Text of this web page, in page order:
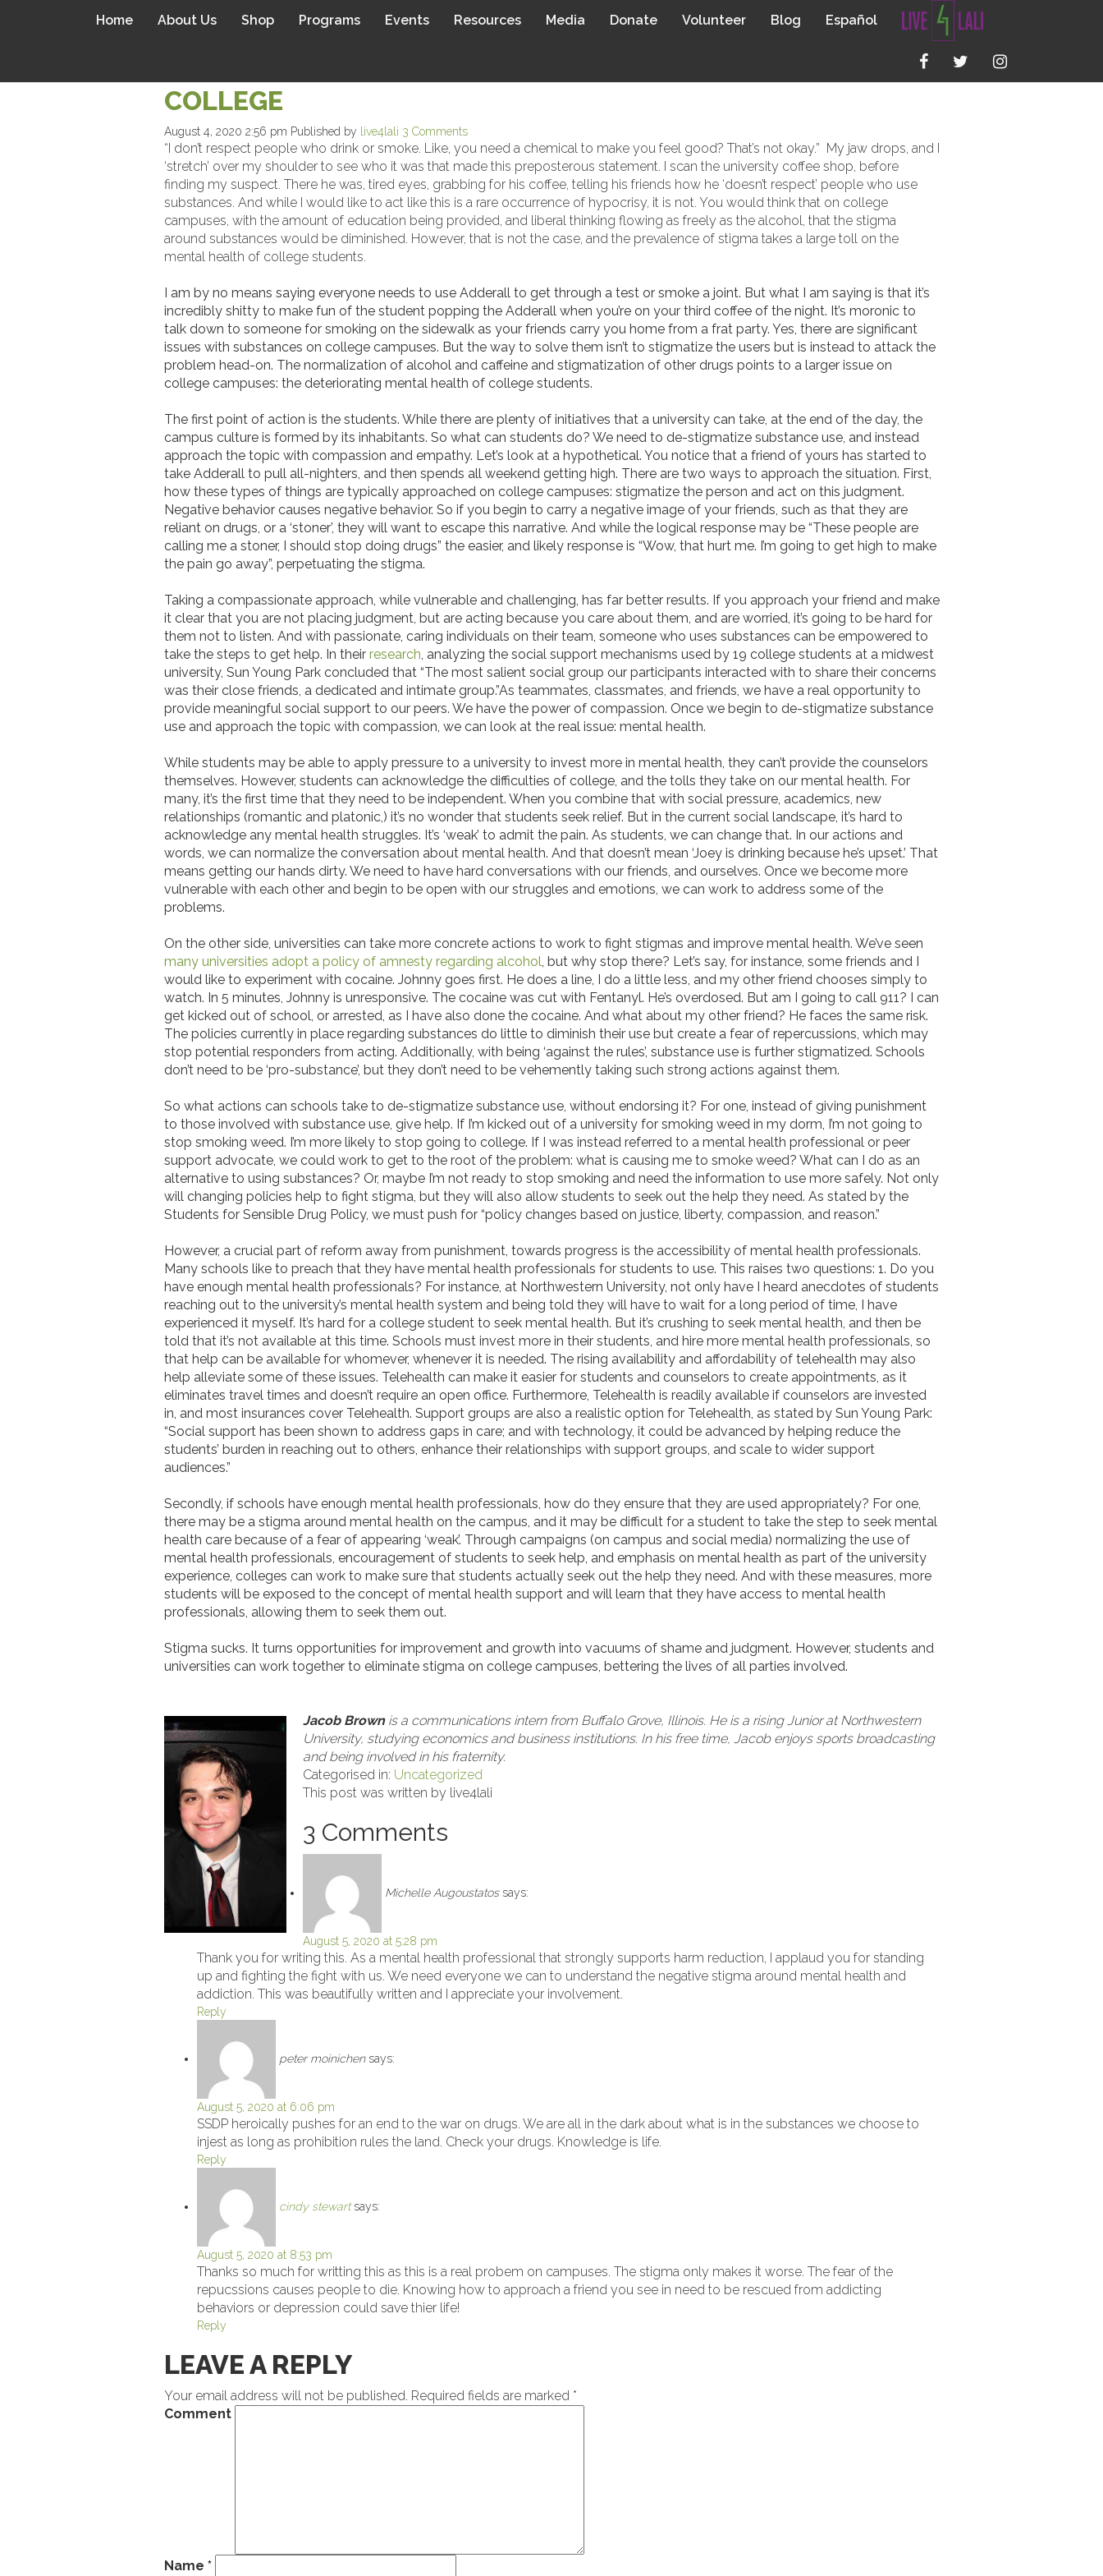
Home About Us Shop Programs Events Resources Media Donate Volunteer Blog Español
COLLEGE
August 4, 2020 2:56 pm Published by live4lali 3 Comments
“I don’t respect people who drink or smoke. Like, you need a chemical to make you feel good? That’s not okay.” My jaw drops, and I
‘stretch’ over my shoulder to see who it was that made this preposterous statement. I scan the university coffee shop, before
finding my suspect. There he was, tired eyes, grabbing for his coffee, telling his friends how he ‘doesn’t respect’ people who use
substances. And while I would like to act like this is a rare occurrence of hypocrisy, it is not. You would think that on college
campuses, with the amount of education being provided, and liberal thinking flowing as freely as the alcohol, that the stigma
around substances would be diminished. However, that is not the case, and the prevalence of stigma takes a large toll on the
mental health of college students.
I am by no means saying everyone needs to use Adderall to get through a test or smoke a joint. But what I am saying is that it’s
incredibly shitty to make fun of the student popping the Adderall when you’re on your third coffee of the night. It’s moronic to
talk down to someone for smoking on the sidewalk as your friends carry you home from a frat party. Yes, there are significant
issues with substances on college campuses. But the way to solve them isn’t to stigmatize the users but is instead to attack the
problem head-on. The normalization of alcohol and caffeine and stigmatization of other drugs points to a larger issue on
college campuses: the deteriorating mental health of college students.
The first point of action is the students. While there are plenty of initiatives that a university can take, at the end of the day, the
campus culture is formed by its inhabitants. So what can students do? We need to de-stigmatize substance use, and instead
approach the topic with compassion and empathy. Let’s look at a hypothetical. You notice that a friend of yours has started to
take Adderall to pull all-nighters, and then spends all weekend getting high. There are two ways to approach the situation. First,
how these types of things are typically approached on college campuses: stigmatize the person and act on this judgment.
Negative behavior causes negative behavior. So if you begin to carry a negative image of your friends, such as that they are
reliant on drugs, or a ‘stoner’, they will want to escape this narrative. And while the logical response may be “These people are
calling me a stoner, I should stop doing drugs” the easier, and likely response is “Wow, that hurt me. I’m going to get high to make
the pain go away”, perpetuating the stigma.
Taking a compassionate approach, while vulnerable and challenging, has far better results. If you approach your friend and make
it clear that you are not placing judgment, but are acting because you care about them, and are worried, it’s going to be hard for
them not to listen. And with passionate, caring individuals on their team, someone who uses substances can be empowered to
take the steps to get help. In their research, analyzing the social support mechanisms used by 19 college students at a midwest
university, Sun Young Park concluded that “The most salient social group our participants interacted with to share their concerns
was their close friends, a dedicated and intimate group.”As teammates, classmates, and friends, we have a real opportunity to
provide meaningful social support to our peers. We have the power of compassion. Once we begin to de-stigmatize substance
use and approach the topic with compassion, we can look at the real issue: mental health.
While students may be able to apply pressure to a university to invest more in mental health, they can’t provide the counselors
themselves. However, students can acknowledge the difficulties of college, and the tolls they take on our mental health. For
many, it’s the first time that they need to be independent. When you combine that with social pressure, academics, new
relationships (romantic and platonic,) it’s no wonder that students seek relief. But in the current social landscape, it’s hard to
acknowledge any mental health struggles. It’s ‘weak’ to admit the pain. As students, we can change that. In our actions and
words, we can normalize the conversation about mental health. And that doesn’t mean ‘Joey is drinking because he’s upset.’ That
means getting our hands dirty. We need to have hard conversations with our friends, and ourselves. Once we become more
vulnerable with each other and begin to be open with our struggles and emotions, we can work to address some of the
problems.
On the other side, universities can take more concrete actions to work to fight stigmas and improve mental health. We’ve seen
many universities adopt a policy of amnesty regarding alcohol, but why stop there? Let’s say, for instance, some friends and I
would like to experiment with cocaine. Johnny goes first. He does a line, I do a little less, and my other friend chooses simply to
watch. In 5 minutes, Johnny is unresponsive. The cocaine was cut with Fentanyl. He’s overdosed. But am I going to call 911? I can
get kicked out of school, or arrested, as I have also done the cocaine. And what about my other friend? He faces the same risk.
The policies currently in place regarding substances do little to diminish their use but create a fear of repercussions, which may
stop potential responders from acting. Additionally, with being ‘against the rules’, substance use is further stigmatized. Schools
don’t need to be ‘pro-substance’, but they don’t need to be vehemently taking such strong actions against them.
So what actions can schools take to de-stigmatize substance use, without endorsing it? For one, instead of giving punishment
to those involved with substance use, give help. If I’m kicked out of a university for smoking weed in my dorm, I’m not going to
stop smoking weed. I’m more likely to stop going to college. If I was instead referred to a mental health professional or peer
support advocate, we could work to get to the root of the problem: what is causing me to smoke weed? What can I do as an
alternative to using substances? Or, maybe I’m not ready to stop smoking and need the information to use more safely. Not only
will changing policies help to fight stigma, but they will also allow students to seek out the help they need. As stated by the
Students for Sensible Drug Policy, we must push for “policy changes based on justice, liberty, compassion, and reason.”
However, a crucial part of reform away from punishment, towards progress is the accessibility of mental health professionals.
Many schools like to preach that they have mental health professionals for students to use. This raises two questions: 1. Do you
have enough mental health professionals? For instance, at Northwestern University, not only have I heard anecdotes of students
reaching out to the university’s mental health system and being told they will have to wait for a long period of time, I have
experienced it myself. It’s hard for a college student to seek mental health. But it’s crushing to seek mental health, and then be
told that it’s not available at this time. Schools must invest more in their students, and hire more mental health professionals, so
that help can be available for whomever, whenever it is needed. The rising availability and affordability of telehealth may also
help alleviate some of these issues. Telehealth can make it easier for students and counselors to create appointments, as it
eliminates travel times and doesn’t require an open office. Furthermore, Telehealth is readily available if counselors are invested
in, and most insurances cover Telehealth. Support groups are also a realistic option for Telehealth, as stated by Sun Young Park:
“Social support has been shown to address gaps in care; and with technology, it could be advanced by helping reduce the
students’ burden in reaching out to others, enhance their relationships with support groups, and scale to wider support
audiences.”
Secondly, if schools have enough mental health professionals, how do they ensure that they are used appropriately? For one,
there may be a stigma around mental health on the campus, and it may be difficult for a student to take the step to seek mental
health care because of a fear of appearing ‘weak’. Through campaigns (on campus and social media) normalizing the use of
mental health professionals, encouragement of students to seek help, and emphasis on mental health as part of the university
experience, colleges can work to make sure that students actually seek out the help they need. And with these measures, more
students will be exposed to the concept of mental health support and will learn that they have access to mental health
professionals, allowing them to seek them out.
Stigma sucks. It turns opportunities for improvement and growth into vacuums of shame and judgment. However, students and
universities can work together to eliminate stigma on college campuses, bettering the lives of all parties involved.
Jacob Brownis a communications intern from Buffalo Grove, Illinois. He is a rising Junior at Northwestern
University, studying economics and business institutions. In his free time, Jacob enjoys sports broadcasting
and being involved in his fraternity.
Categorised in: Uncategorized
This post was written by live4lali
3 Comments
Michelle Augoustatos says:
August 5, 2020 at 5:28 pm
Thank you for writing this. As a mental health professional that strongly supports harm reduction, I applaud you for standing
up and fighting the fight with us. We need everyone we can to understand the negative stigma around mental health and
addiction. This was beautifully written and I appreciate your involvement.
Reply
peter moinichen says:
August 5, 2020 at 6:06 pm
SSDP heroically pushes for an end to the war on drugs. We are all in the dark about what is in the substances we choose to
injest as long as prohibition rules the land. Check your drugs. Knowledge is life.
Reply
cindy stewart says:
August 5, 2020 at 8:53 pm
Thanks so much for writting this as this is a real probem on campuses. The stigma only makes it worse. The fear of the
repucssions causes people to die. Knowing how to approach a friend you see in need to be rescued from addicting
behaviors or depression could save thier life!
Reply
LEAVE A REPLY
Your email address will not be published. Required fields are marked *
Comment
Name *